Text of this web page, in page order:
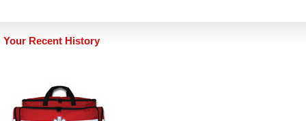
Your Recent History